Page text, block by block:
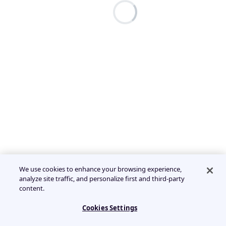
We use cookies to enhance your browsing experience,
analyze site traffic, and personalize first and third-party
content.
Cookies Settings